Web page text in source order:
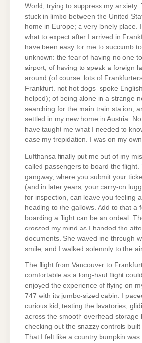
World, trying to suppress my anxiety.
stuck in limbo between the United
home in Europe; a very lonely place.
what to expect after I arrived in
have been easy for me to succumb
unknown: the fear of having no one
airport; of having to speak a foreign
around (of course, lots of
Frankfurt, not hot dogs–spoke
helped); of being alone in a strange
searching for the main train station;
settled in my new home in Austria.
have taught me what I needed to
ease my trepidation. I was on my own.
Lufthansa finally put me out of my
called passengers to board the flight.
gangway, where you submit your
(and in later years, your carry-on
for inspection, can leave you feeling
heading to the gallows. Add to that a
boarding a flight can be an ordeal.
crossed my mind as I handed the
documents. She waved me through
smile, and I walked solemnly to the
The flight from Vancouver to
comfortable as a long-haul flight could
enjoyed the experience of flying on
747 with its jumbo-sized cabin. I
curious kid, testing the lavatories,
across the smooth overhead storage
checking out the snazzy controls built
That I felt like a country bumpkin was